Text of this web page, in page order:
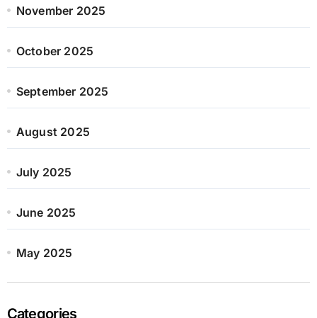
November 2025
October 2025
September 2025
August 2025
July 2025
June 2025
May 2025
Categories